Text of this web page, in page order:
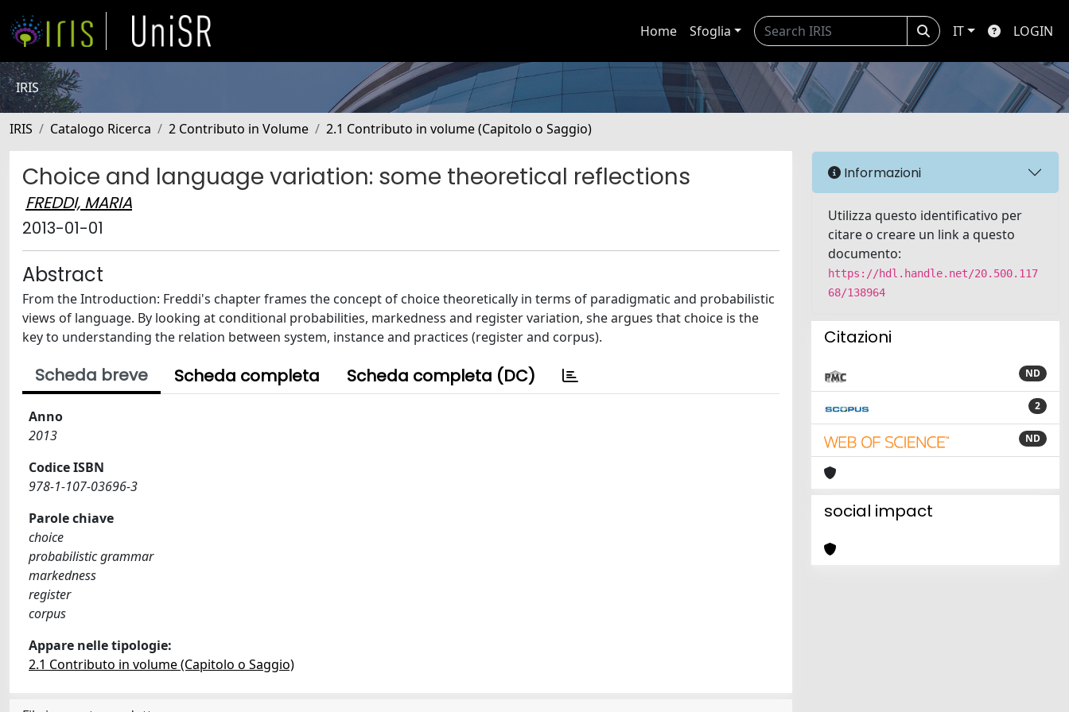
Home Sfoglia IT LOGIN
IRIS
IRIS Catalogo Ricerca 2 Contributo in Volume 2.1 Contributo in volume (Capitolo o Saggio)
Choice and language variation: some theoretical reflections
FREDDI, MARIA
2013-01-01
Abstract
From the Introduction: Freddi's chapter frames the concept of choice theoretically in terms of paradigmatic and probabilistic
views of language. By looking at conditional probabilities, markedness and register variation, she argues that choice is the
key to understanding the relation between system, instance and practices (register and corpus).
Scheda breve Scheda completa Scheda completa (DC)
Anno
2013
Codice ISBN
978-1-107-03696-3
Parole chiave
choice
probabilistic grammar
markedness
register
corpus
Appare nelle tipologie:
2.1 Contributo in volume (Capitolo o Saggio)
Informazioni
Utilizza questo identificativo per
citare o creare un link a questo
documento:
https://hdl.handle.net/20.500.117
68/138964
Citazioni
ND
2
ND
social impact